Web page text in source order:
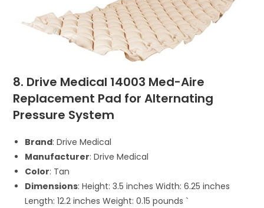
8. Drive Medical 14003 Med-Aire
Replacement Pad for Alternating
Pressure System
Brand: Drive Medical
Manufacturer: Drive Medical
Color: Tan
Dimensions: Height: 3.5 inches Width: 6.25 inches
Length: 12.2 inches Weight: 0.15 pounds `